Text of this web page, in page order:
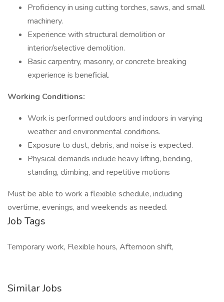
Proficiency in using cutting torches, saws, and small
machinery.
Experience with structural demolition or
interior/selective demolition.
Basic carpentry, masonry, or concrete breaking
experience is beneficial.
Working Conditions:
Work is performed outdoors and indoors in varying
weather and environmental conditions.
Exposure to dust, debris, and noise is expected.
Physical demands include heavy lifting, bending,
standing, climbing, and repetitive motions
Must be able to work a flexible schedule, including
overtime, evenings, and weekends as needed.
Job Tags
Temporary work, Flexible hours, Afternoon shift,
Similar Jobs